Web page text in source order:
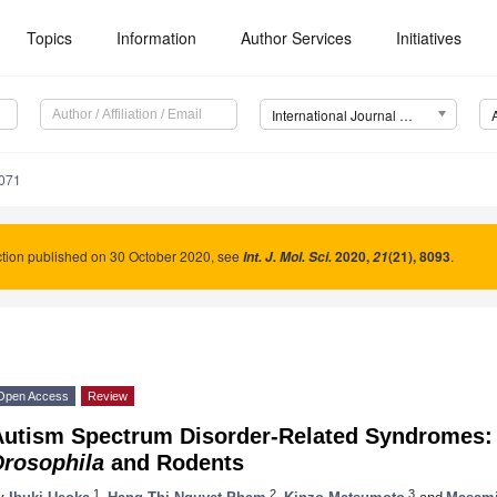
Topics Information Author Services Initiatives
International Journal of Molecular Sciences (IJMS)
published on 30 October 2020, see Int. J. Mol. Sci.2020,21(21), 8093.
Access Review
Spectrum Disorder-Related
and Rodents
1 2 3